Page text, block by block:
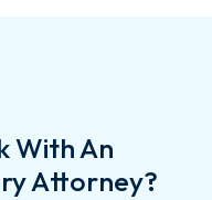
With An
Attorney?